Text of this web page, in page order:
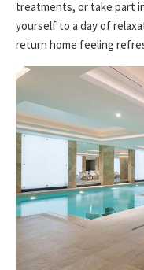
treatments, or take part
yourself to a day of
return home feeling